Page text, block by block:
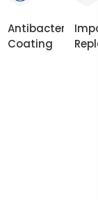
Antibacterial
Coating